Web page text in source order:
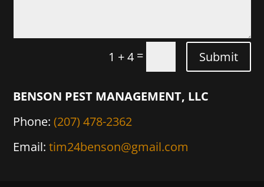
1 + 4= Submit
BENSON PEST MANAGEMENT, LLC
Phone:(207) 478-2362
Email:tim24benson@gmail.com